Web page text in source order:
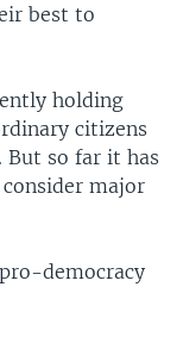
best to
holding
citizens
But so far it has
major
democracy